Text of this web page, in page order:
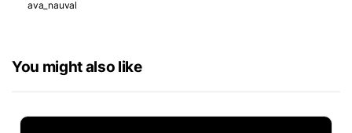
ava_nauval
You might also like